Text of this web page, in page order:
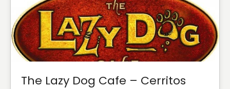
The Lazy Dog Cafe – Cerritos